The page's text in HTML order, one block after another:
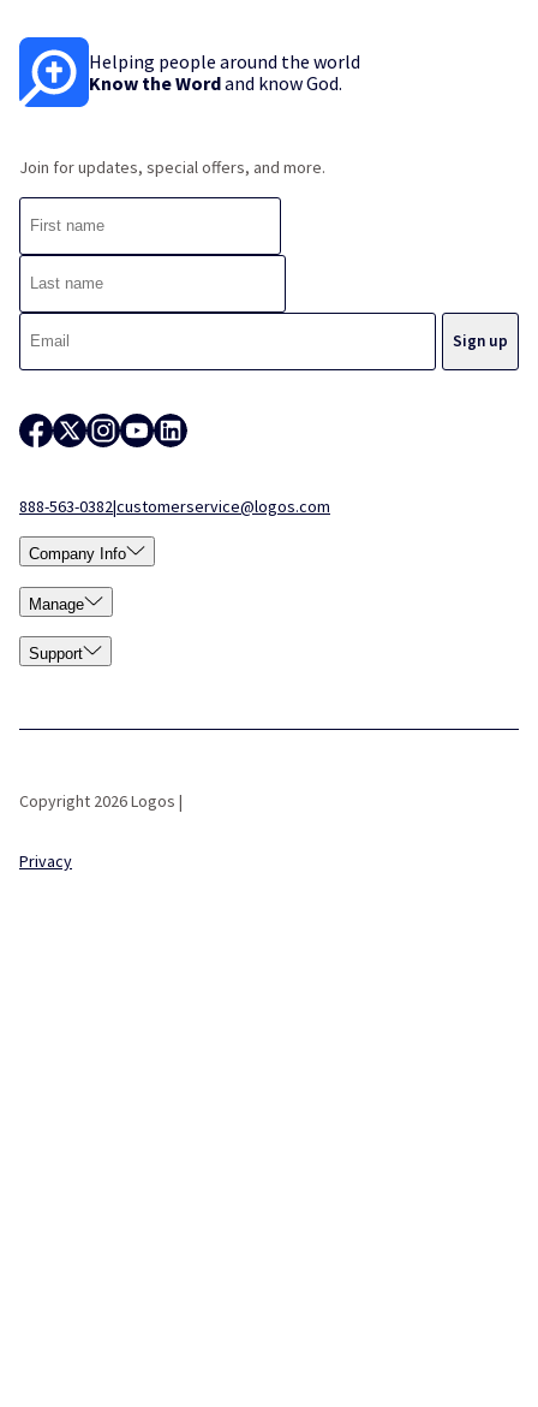
Helping people around the world
Know the Wordand know God.
Join for updates, special offers, and more.
888-563-0382|customerservice@logos.com
Company Info
Manage
Support
Copyright 2026 Logos |
Privacy